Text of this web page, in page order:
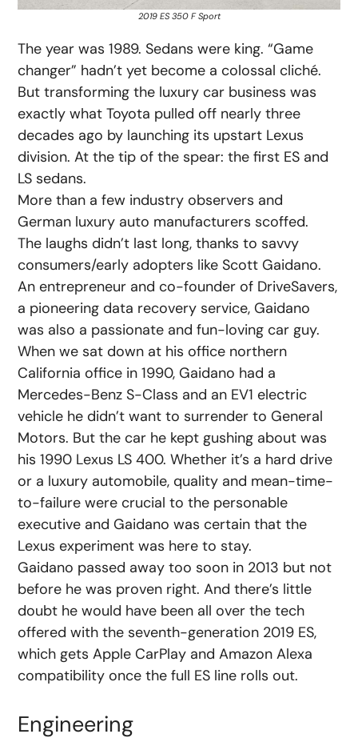
2019 ES 350 F Sport
The year was 1989. Sedans were king. “Game
changer” hadn’t yet become a colossal cliché.
But transforming the luxury car business was
exactly what Toyota pulled off nearly three
decades ago by launching its upstart Lexus
division. At the tip of the spear: the first ES and
LS sedans.
More than a few industry observers and
German luxury auto manufacturers scoffed.
The laughs didn’t last long, thanks to savvy
consumers/early adopters like Scott Gaidano.
An entrepreneur and co-founder of DriveSavers,
a pioneering data recovery service, Gaidano
was also a passionate and fun-loving car guy.
When we sat down at his office northern
California office in 1990, Gaidano had a
Mercedes-Benz S-Class and an EV1 electric
vehicle he didn’t want to surrender to General
Motors. But the car he kept gushing about was
his 1990 Lexus LS 400. Whether it’s a hard drive
or a luxury automobile, quality and mean-time-
to-failure were crucial to the personable
executive and Gaidano was certain that the
Lexus experiment was here to stay.
Gaidano passed away too soon in 2013 but not
before he was proven right. And there’s little
doubt he would have been all over the tech
offered with the seventh-generation 2019 ES,
which gets Apple CarPlay and Amazon Alexa
compatibility once the full ES line rolls out.
Engineering